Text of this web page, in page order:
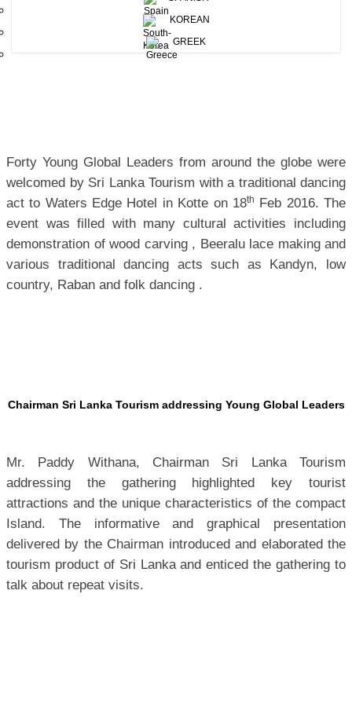
KOREAN
GREEK
event of The World Economic Forum.
Forty Young Global Leaders from around the globe were
welcomed by Sri Lanka Tourism with a traditional dancing
act to Waters Edge Hotel in Kotte on 18th
Feb 2016. The
event was filled with many cultural activities including
demonstration of wood carving , Beeralu lace making and
various traditional dancing acts such as Kandyn, low
country, Raban and folk dancing .
Chairman Sri Lanka Tourism addressing Young Global Leaders
Mr. Paddy Withana, Chairman Sri Lanka Tourism
addressing the gathering highlighted key tourist
attractions and the unique characteristics of the compact
Island. The informative and graphical presentation
delivered by the Chairman introduced and elaborated the
tourism product of Sri Lanka and enticed the gathering to
talk about repeat visits.